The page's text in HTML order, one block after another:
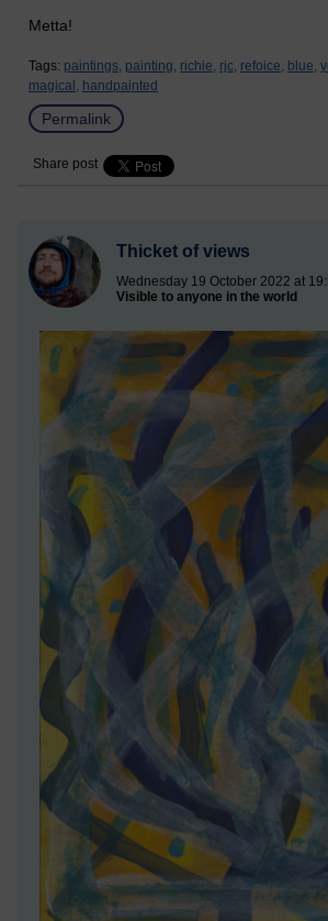
Metta!
Tags: paintings, painting, richie, rjc, refoice, blue,
magical, handpainted
Permalink
Share post
Thicket of views
Wednesday 19 October 2022 at
Visible to anyone in the world